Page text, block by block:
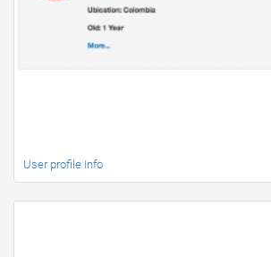
User profile Info